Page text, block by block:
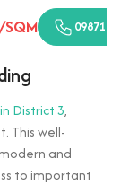
District 3,
This well-
and
to important